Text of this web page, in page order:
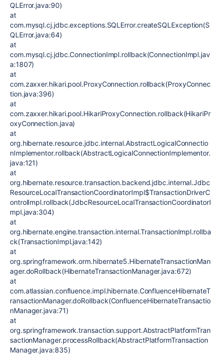
QLError.java:90)
at
com.mysql.cj.jdbc.exceptions.SQLError.createSQLException(S
QLError.java:64)
at
com.mysql.cj.jdbc.ConnectionImpl.rollback(ConnectionImpl.jav
a:1807)
at
com.zaxxer.hikari.pool.ProxyConnection.rollback(ProxyConnec
tion.java:396)
at
com.zaxxer.hikari.pool.HikariProxyConnection.rollback(HikariPr
oxyConnection.java)
at
org.hibernate.resource.jdbc.internal.AbstractLogicalConnectio
nImplementor.rollback(AbstractLogicalConnectionImplementor.
java:121)
at
org.hibernate.resource.transaction.backend.jdbc.internal.Jdbc
ResourceLocalTransactionCoordinatorImpl$TransactionDriverC
ontrolImpl.rollback(JdbcResourceLocalTransactionCoordinatorI
mpl.java:304)
at
org.hibernate.engine.transaction.internal.TransactionImpl.rollba
ck(TransactionImpl.java:142)
at
org.springframework.orm.hibernate5.HibernateTransactionMan
ager.doRollback(HibernateTransactionManager.java:672)
at
com.atlassian.confluence.impl.hibernate.ConfluenceHibernateT
ransactionManager.doRollback(ConfluenceHibernateTransactio
nManager.java:71)
at
org.springframework.transaction.support.AbstractPlatformTran
sactionManager.processRollback(AbstractPlatformTransaction
Manager.java:835)